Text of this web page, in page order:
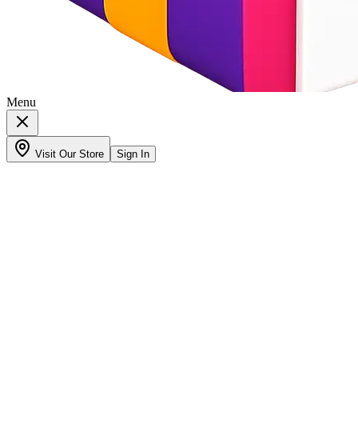
Menu
Visit Our Store Sign In